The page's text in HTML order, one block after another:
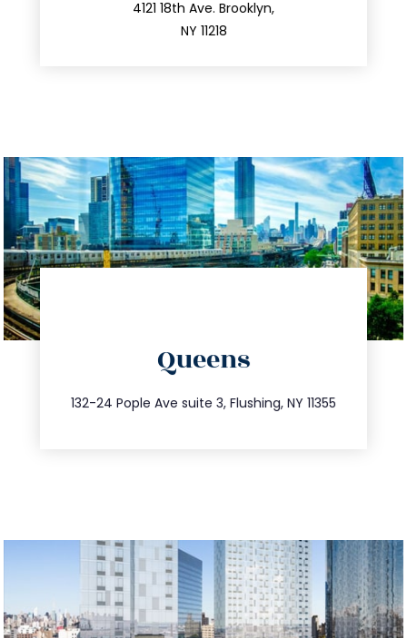
4121 18th Ave. Brooklyn,
NY 11218
212.596.7039
Queens
132-24 Pople Ave suite 3, Flushing, NY 11355
347.809.5539
info@trustsandestate.com